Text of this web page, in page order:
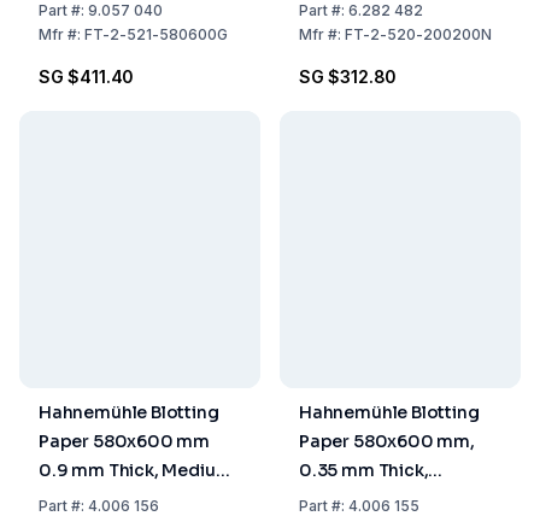
Part#: 9.057 040
Mfr#: FT-2-521-580600G
SG $411.40
Part#: 6.282 482
Mfr#: FT-2-520-200200N
SG $312.80
Hahnemühle Blotting
Paper 580x600 mm
0.9 mm Thick, Medium
Absorptive, Pack of 50
Part#: 4.006 156
Hahnemühle Blotting
Paper 580x600 mm,
0.35 mm Thick,
Medium Absorptive,
Part#: 4.006 155